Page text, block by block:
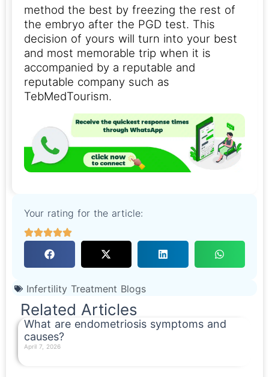
method the best by freezing the rest of
the embryo after the PGD test. This
decision of yours will turn into your best
and most memorable trip when it is
accompanied by a reputable and
reputable company such as
TebMedTourism.
Your rating for the article:
Infertility Treatment Blogs
Related Articles
What are endometriosis symptoms and
causes?
April 7, 2026